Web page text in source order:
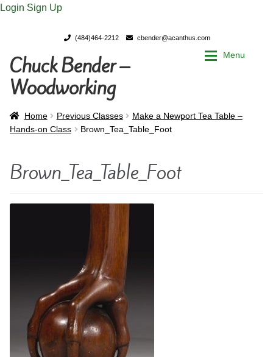
Login Sign Up
(484)464-2212 cbender@acanthus.com
Skip
to
navigation
Skip
to
content
Chuck Bender –
Woodworking
Menu
Home
Chuck Bender’s Portfolio
Hands-on Classes
Previous Classes
Live Streaming Classes
Home
Chuck Bender’s Portfolio
Calendar
Home Previous Classes
Make a Newport Tea Table –
Hands-on Class
Brown_Tea_Table_Foot
Brown_Tea_Table_Foot